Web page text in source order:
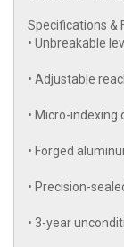
Specifications &
• Unbreakable
• Adjustable
• Micro-
• Forged
• Precision-
• 3-year